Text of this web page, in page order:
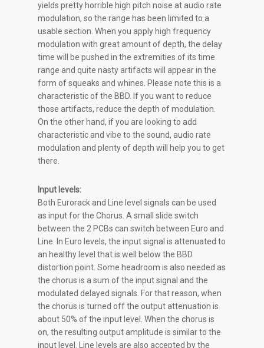
yields pretty horrible high pitch noise at audio rate
modulation, so the range has been limited to a
usable section. When you apply high frequency
modulation with great amount of depth, the delay
time will be pushed in the extremities of its time
range and quite nasty artifacts will appear in the
form of squeaks and whines. Please note this is a
characteristic of the BBD. If you want to reduce
those artifacts, reduce the depth of modulation.
On the other hand, if you are looking to add
characteristic and vibe to the sound, audio rate
modulation and plenty of depth will help you to get
there.
Input levels:
Both Eurorack and Line level signals can be used
as input for the Chorus. A small slide switch
between the 2 PCBs can switch between Euro and
Line. In Euro levels, the input signal is attenuated to
an healthy level that is well below the BBD
distortion point. Some headroom is also needed as
the chorus is a sum of the input signal and the
modulated delayed signals. For that reason, when
the chorus is turned off the output attenuation is
about 50% of the input level. When the chorus is
on, the resulting output amplitude is similar to the
input level. Line levels are also accepted by the